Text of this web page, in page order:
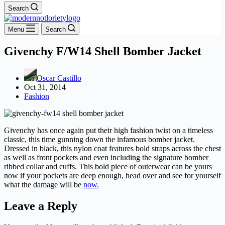
Search
Menu Search
Givenchy F/W14 Shell Bomber Jacket
Oscar Castillo
Oct 31, 2014
Fashion
Givenchy has once again put their high fashion twist on a timeless
classic, this time gunning down the infamous bomber jacket.
Dressed in black, this nylon coat features bold straps across the chest
as well as front pockets and even including the signature bomber
ribbed collar and cuffs. This bold piece of outerwear can be yours
now if your pockets are deep enough, head over and see for yourself
what the damage will be now.
Leave a Reply